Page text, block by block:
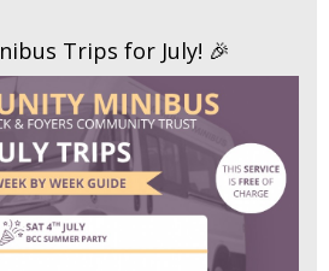
Trips for July! 🎉